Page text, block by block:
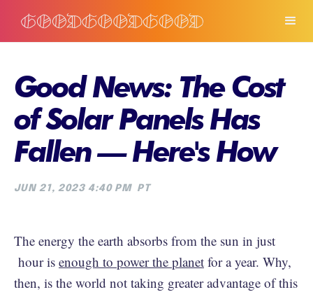
Good News: The Cost
of Solar Panels Has
Fallen — Here's How
JUN 21, 2023 4:40 PM PT
The energy the earth absorbs from the sun in just
hour is enough to power the planet for a year. Why,
then, is the world not taking greater advantage of this